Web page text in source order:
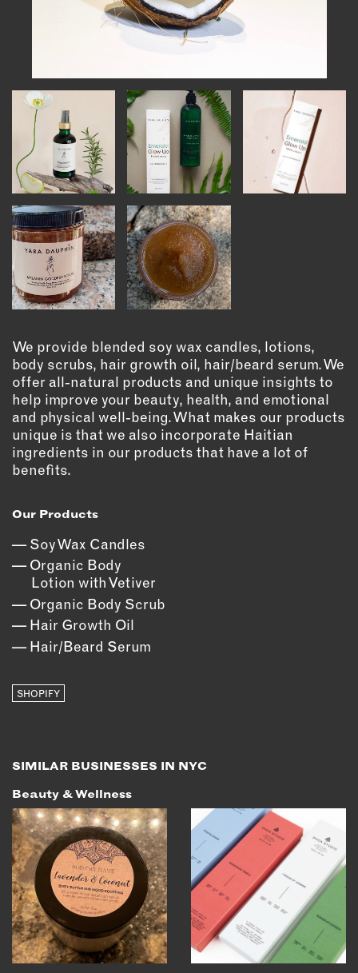
INSTRUCTORS
RESOURCES
ALL RESOURCES
MEMBER DIRECTORY
PRODUCTS
BABIES & CHILDREN
BEAUTY & WELLNESS
FASHION
FOOD & BEVERAGE
HOME
JEWELRY
OUTDOORS
PETS
PRINTED MATTER
SERVICES
MANUFACTURING
CONSTRUCTION
DIGITAL FABRICATION
LIGHTING
METAL & JEWELRY
PRINT
TEXTILES
EMAIL
INSTAGRAM
TWITTER
FACEBOOK
YOUTUBE
MEMBER PORTAL
LOG IN
We provide blended soy wax candles, lotions,
body scrubs, hair growth oil, hair/beard serum. We
offer all-natural products and unique insights to
help improve your beauty, health, and emotional
and physical well-being. What makes our products
unique is that we also incorporate Haitian
ingredients in our products that have a lot of
benefits.
Our Products
Soy Wax Candles
Organic Body
Lotion with Vetiver
Organic Body Scrub
Hair Growth Oil
Hair/Beard Serum
SHOPIFY
SIMILAR BUSINESSES IN NYC
Beauty & Wellness